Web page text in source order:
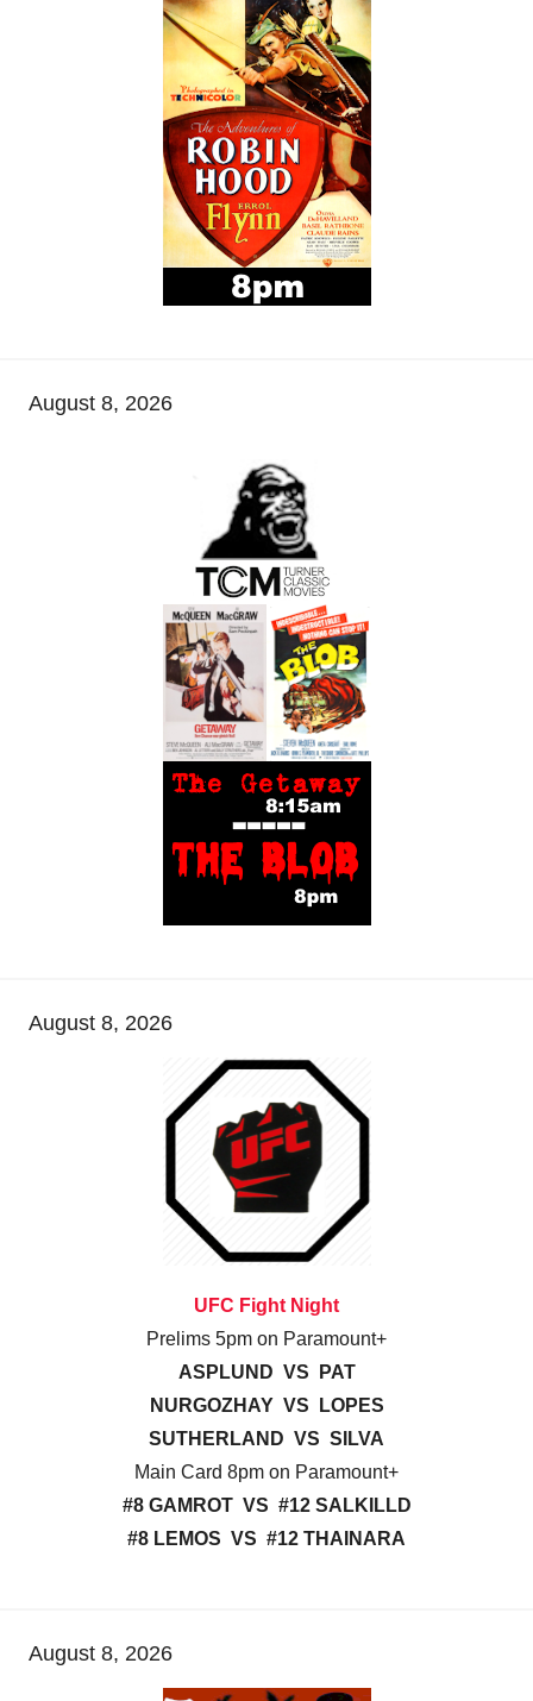
August 8, 2026
August 8, 2026
UFC Fight Night
Prelims 5pm on Paramount+
ASPLUND VS PAT
NURGOZHAY VS LOPES
SUTHERLAND VS SILVA
Main Card 8pm on Paramount+
#8 GAMROT VS #12 SALKILLD
#8 LEMOS VS #12 THAINARA
August 8, 2026